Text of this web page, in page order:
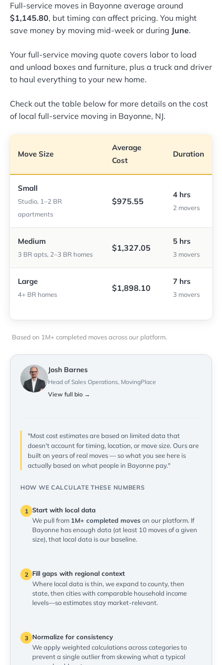
Full-service moves in Bayonne average around
$1,145.80, but timing can affect pricing. You might
save money by moving mid-week or during June.
Your full-service moving quote covers labor to load
and unload boxes and furniture, plus a truck and driver
to haul everything to your new home.
Check out the table below for more details on the cost
of local full-service moving in Bayonne, NJ.
Move Size
Average
Cost
Duration
Small
Studio, 1–2 BR
apartments
$975.55
4 hrs
2 movers
Medium
3 BR apts, 2–3 BR homes
$1,327.05
5 hrs
3 movers
Large
4+ BR homes
$1,898.10
7 hrs
3 movers
Based on 1M+ completed moves across our platform.
Josh Barnes
Head of Sales Operations, MovingPlace
View full bio →
"Most cost estimates are based on limited data that
doesn't account for timing, location, or move size. Ours are
built on years of real moves — so what you see here is
actually based on what people in Bayonne pay."
HOW WE CALCULATE THESE NUMBERS
1 Start with local data
We pull from 1M+ completed moves on our platform. If
Bayonne has enough data (at least 10 moves of a given
size), that local data is our baseline.
2
Fill gaps with regional context
Where local data is thin, we expand to county, then
state, then cities with comparable household income
levels—so estimates stay market-relevant.
3
Normalize for consistency
We apply weighted calculations across categories to
prevent a single outlier from skewing what a typical